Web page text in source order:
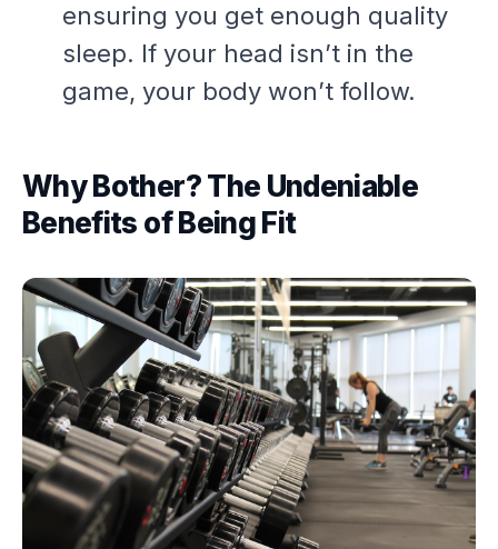
ensuring you get enough quality
sleep. If your head isn’t in the
game, your body won’t follow.
Why Bother? The Undeniable
Benefits of Being Fit